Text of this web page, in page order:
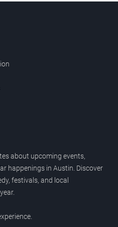
about upcoming events,
happenings in Austin. Discover
festivals, and local